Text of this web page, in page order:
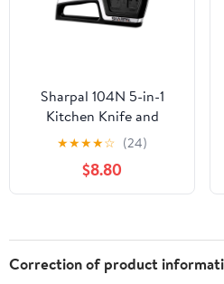
Sharpal 104N 5-in-1
Kitchen Knife and
Scissors Sharpener,
Tungsten Carbide
★★★★☆ (24)
$8.80
Correction of product